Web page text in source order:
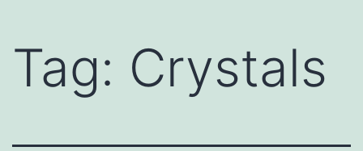
Tag: Crystals